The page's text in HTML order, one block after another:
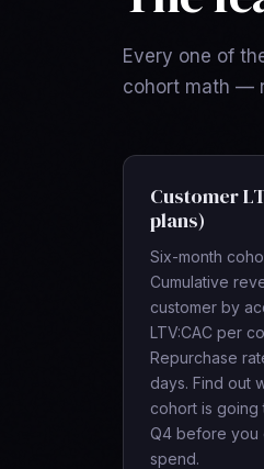
Every one of
cohort math —
Customer
plans)
Six-month
Cumulative
customer by
LTV:CAC per
Repurchase
days. Find out
cohort is going
Q4 before you
spend.